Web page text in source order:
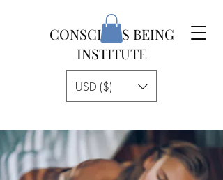
CONSCIOUS BEING
INSTITUTE
USD ($)